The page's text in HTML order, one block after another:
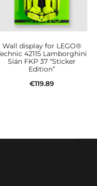
Wall display for LEGO®
42115 Lamborghini
Sián FKP 37 “Sticker
Edition”
€119.89